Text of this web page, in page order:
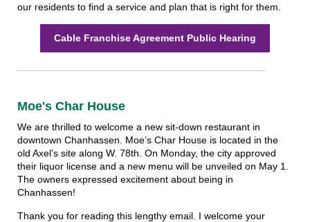
our residents to find a service and plan that is right for them.
Cable Franchise Agreement Public Hearing
Moe's Char House
We are thrilled to welcome a new sit-down restaurant in
downtown Chanhassen. Moe’s Char House is located in the
old Axel’s site along W. 78th. On Monday, the city approved
their liquor license and a new menu will be unveiled on May 1.
The owners expressed excitement about being in
Chanhassen!
Thank you for reading this lengthy email. I welcome your